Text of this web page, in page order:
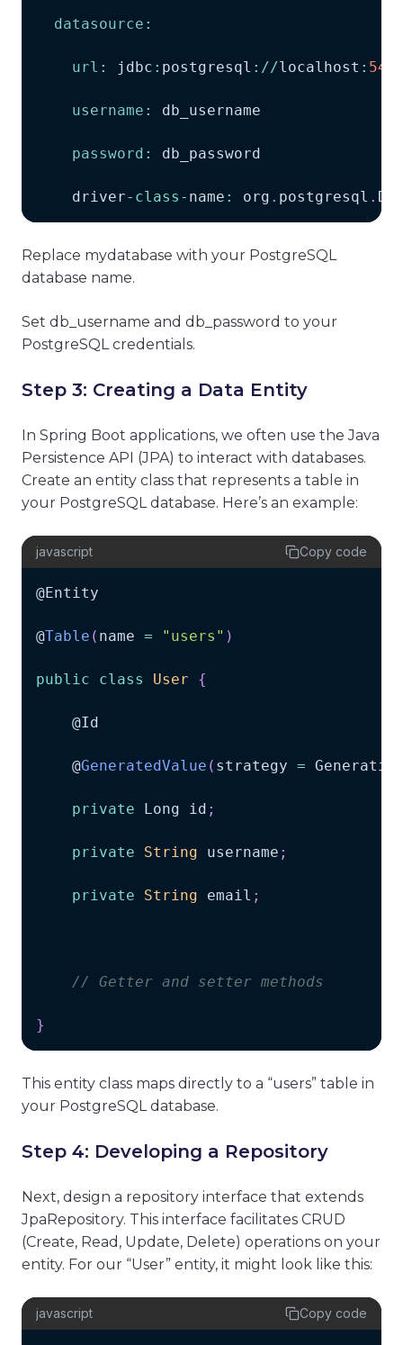
datasource :
url : jdbc : postgresql : //localhost :
username : db_username
password : db_password
    driver
- class - name : org . postgresql .
Replace mydatabase with your PostgreSQL
database name.
Set db_username and db_password to your
PostgreSQL credentials.
Step 3: Creating a Data Entity
In Spring Boot applications, we often use the Java
Persistence API (JPA) to interact with databases.
Create an entity class that represents a table in
your PostgreSQL database. Here’s an example:
javascript Copy code
@Entity
@Table ( name = "users" )
public class User {
    @
Id
    @
GeneratedValue ( strategy =
private Long id ;
private String username ;
private String email ;
// Getter and setter methods
}
This entity class maps directly to a “users” table in
your PostgreSQL database.
Step 4: Developing a Repository
Next, design a repository interface that extends
JpaRepository. This interface facilitates CRUD
(Create, Read, Update, Delete) operations on your
entity. For our “User” entity, it might look like this:
javascript Copy code